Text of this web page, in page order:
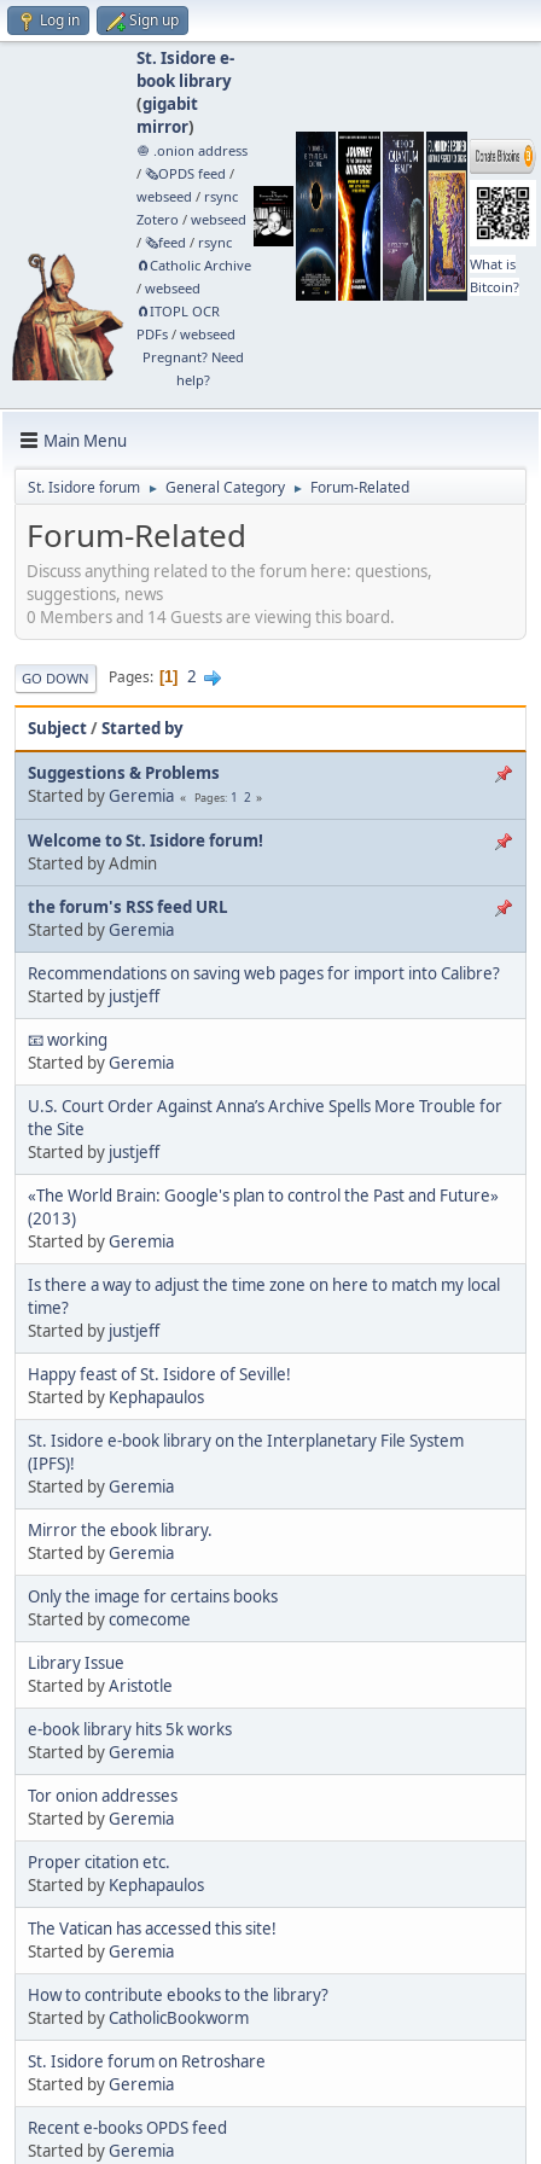
Log in Sign up
St. Isidore e-
book library
(gigabit
mirror)
🧅 .onion address
/ 🗞️OPDS feed /
webseed / rsync
Zotero / webseed
/ 🗞️feed / rsync
🧲⁠Catholic Archive
/ webseed
🧲⁠ITOPL OCR
PDFs/ webseed
Pregnant? Need
help?
What is
Bitcoin?
Main Menu
St. Isidore forum ► General Category ► Forum-Related
Forum-Related
Discuss anything related to the forum here: questions,
suggestions, news
0 Members and 14 Guests are viewing this board.
GO DOWN Pages 1 2
Subject/Started by
Suggestions & Problems
Started by Geremia Pages 1 2
Welcome to St. Isidore forum!
Started by Admin
the forum's RSS feed URL
Started by Geremia
Recommendations on saving web pages for import into Calibre?
Started by justjeff
📧 working
Started byGeremia
U.S. Court Order Against Anna’s Archive Spells More Trouble for
the Site
Started by justjeff
«The World Brain: Google's plan to control the Past and Future»
(2013)
Started byGeremia
Is there a way to adjust the time zone on here to match my local
time?
Started by justjeff
Happy feast of St. Isidore of Seville!
Started by Kephapaulos
St. Isidore e-book library on the Interplanetary File System
(IPFS)!
Started byGeremia
Mirror the ebook library.
Started byGeremia
Only the image for certains books
Started bycomecome
Library Issue
Started byAristotle
e-book library hits 5k works
Started byGeremia
Tor onion addresses
Started byGeremia
Proper citation etc.
Started by Kephapaulos
The Vatican has accessed this site!
Started byGeremia
How to contribute ebooks to the library?
Started byCatholicBookworm
St. Isidore forum on Retroshare
Started byGeremia
Recent e-books OPDS feed
Started byGeremia